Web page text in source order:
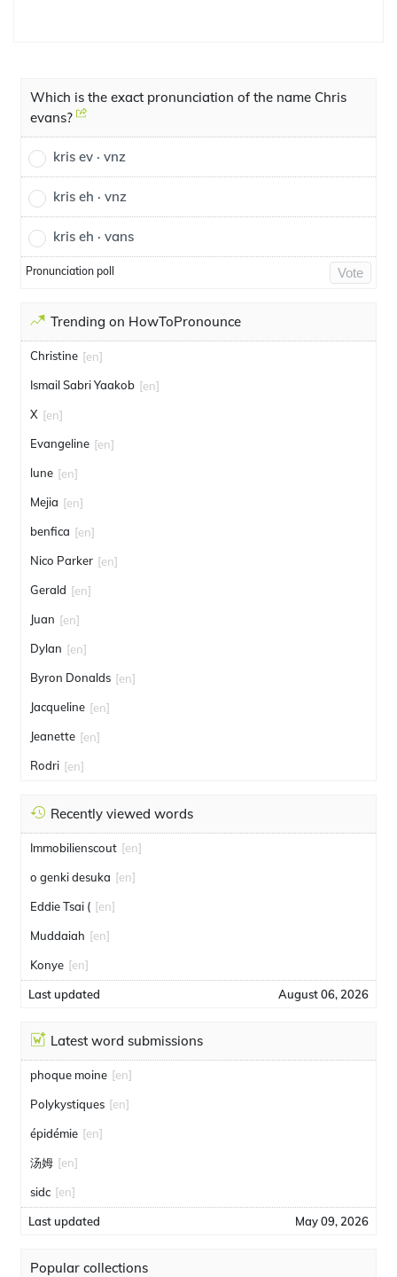
Which is the exact pronunciation of the name Chris
evans?
kris ev · vnz
kris eh · vnz
kris eh · vans
Pronunciation poll Vote
Trending on HowToPronounce
Christine [en]
Ismail Sabri Yaakob [en]
X [en]
Evangeline [en]
lune [en]
Mejia [en]
benfica [en]
Nico Parker [en]
Gerald [en]
Juan [en]
Dylan [en]
Byron Donalds [en]
Jacqueline [en]
Jeanette [en]
Rodri [en]
Recently viewed words
Immobilienscout [en]
o genki desuka [en]
Eddie Tsai ( [en]
Muddaiah [en]
Konye [en]
Last updated August 06, 2026
Latest word submissions
phoque moine [en]
Polykystiques [en]
épidémie [en]
汤姆 [en]
sidc [en]
Last updated May 09, 2026
Popular collections